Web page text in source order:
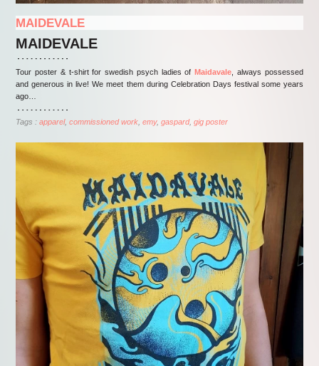
MAIDEVALE
MAIDEVALE
Tour poster & t-shirt for swedish psych ladies ofMaidavale , always possessed
and generous in live! We meet them during Celebration Days festival some years
ago…
Tags :apparel commissioned work emy gaspard gig poster